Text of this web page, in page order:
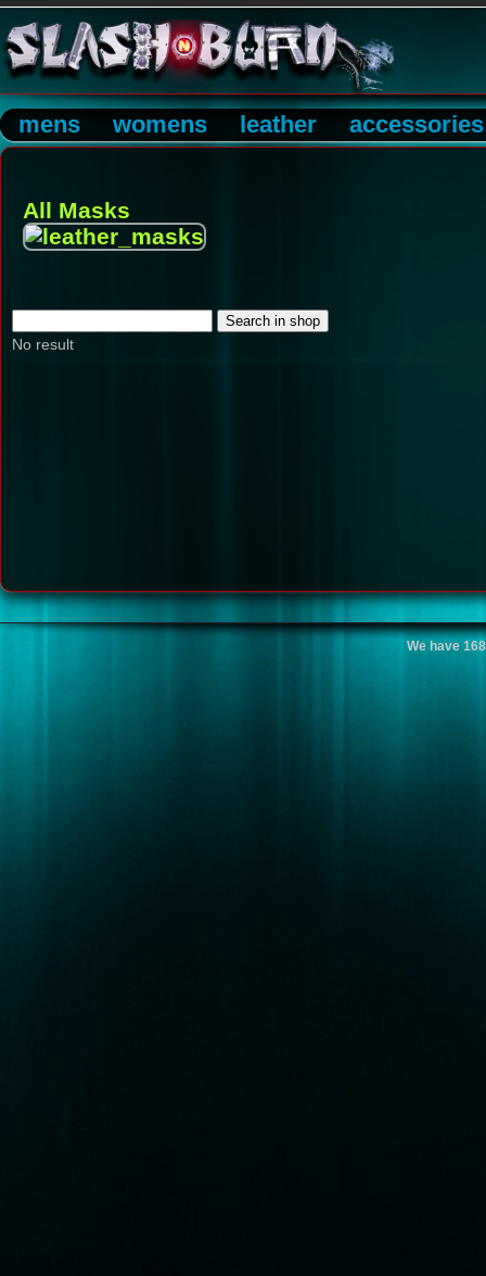
mens womens leather accessories
All Masks
No result
We have